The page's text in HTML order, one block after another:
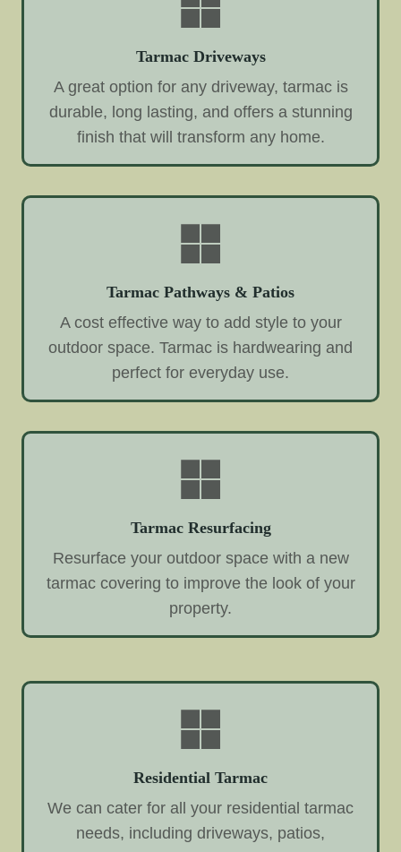
Tarmac Driveways
A great option for any driveway, tarmac is
durable, long lasting, and offers a stunning
finish that will transform any home.
Tarmac Pathways & Patios
A cost effective way to add style to your
outdoor space. Tarmac is hardwearing and
perfect for everyday use.
Tarmac Resurfacing
Resurface your outdoor space with a new
tarmac covering to improve the look of your
property.
Residential Tarmac
We can cater for all your residential tarmac
needs, including driveways, patios,